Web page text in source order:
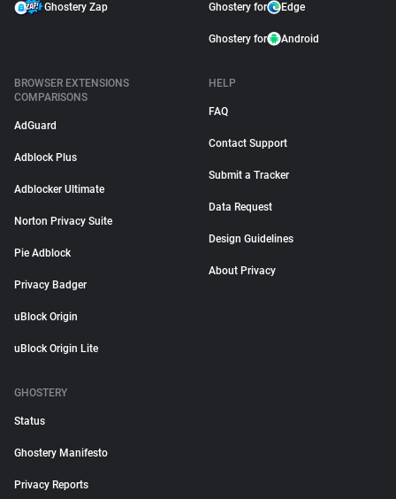
Ghostery Zap Ghostery for Edge
Ghostery for Android
BROWSER EXTENSIONS
COMPARISONS
AdGuard
Adblock Plus
Adblocker Ultimate
Norton Privacy Suite
Pie Adblock
Privacy Badger
uBlock Origin
uBlock Origin Lite
HELP
FAQ
Contact Support
Submit a Tracker
Data Request
Design Guidelines
About Privacy
GHOSTERY
Status
Ghostery Manifesto
Privacy Reports